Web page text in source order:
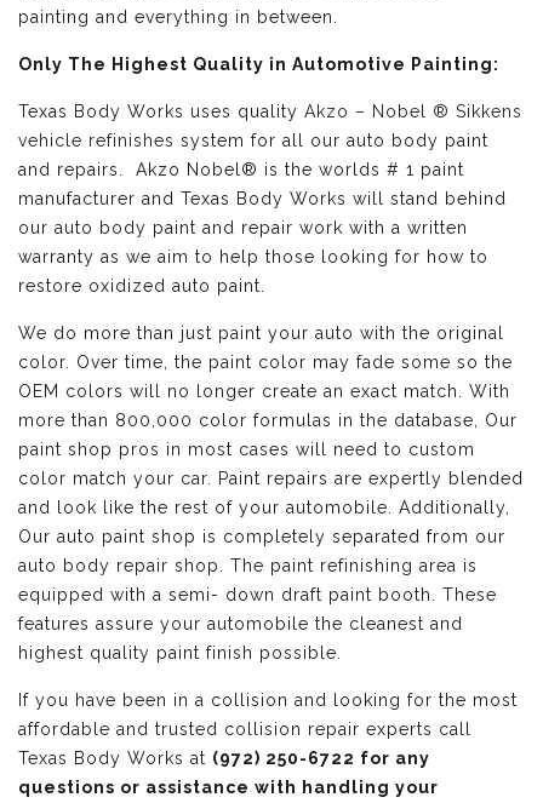
painting and everything in between.
Only The Highest Quality in Automotive Painting:
Texas Body Works uses quality Akzo – Nobel ® Sikkens
vehicle refinishes system for all our auto body paint
and repairs. Akzo Nobel® is the worlds # 1 paint
manufacturer and Texas Body Works will stand behind
our auto body paint and repair work with a written
warranty as we aim to help those looking for how to
restore oxidized auto paint.
We do more than just paint your auto with the original
color. Over time, the paint color may fade some so the
OEM colors will no longer create an exact match. With
more than 800,000 color formulas in the database, Our
paint shop pros in most cases will need to custom
color match your car. Paint repairs are expertly blended
and look like the rest of your automobile. Additionally,
Our auto paint shop is completely separated from our
auto body repair shop. The paint refinishing area is
equipped with a semi- down draft paint booth. These
features assure your automobile the cleanest and
highest quality paint finish possible.
If you have been in a collision and looking for the most
affordable and trusted collision repair experts call
Texas Body Works at (972) 250-6722 for any
questions or assistance with handling your